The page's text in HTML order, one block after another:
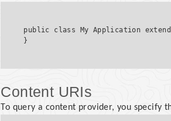
public class My Application
Content URIs
To query a content provider, you specify